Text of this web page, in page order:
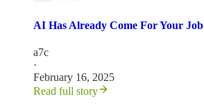
AI Has Already Come For Your Job
a7c
·
February 16, 2025
Read full story